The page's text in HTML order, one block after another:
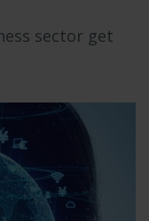
sector get